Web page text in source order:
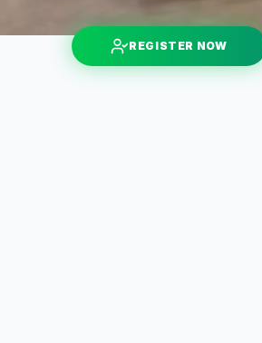
REGISTER NOW